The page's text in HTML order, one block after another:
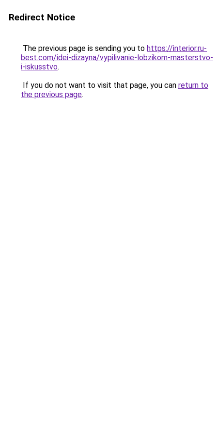
Redirect Notice
The previous page is sending you to https://interior.ru-
best.com/idei-dizayna/vypilivanie-lobzikom-masterstvo-
i-iskusstvo.
If you do not want to visit that page, you can return to
the previous page.